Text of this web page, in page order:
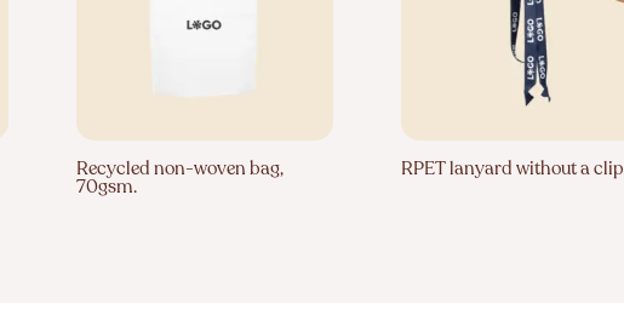
Recycled non-woven bag,
70gsm.
RPET lanyard without a clip